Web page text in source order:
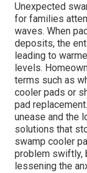
Unexpected
for families
waves. When
deposits, the
leading to
levels.
terms such as
cooler pads or
pad
unease and the
solutions that
swamp cooler
problem swiftly,
lessening the